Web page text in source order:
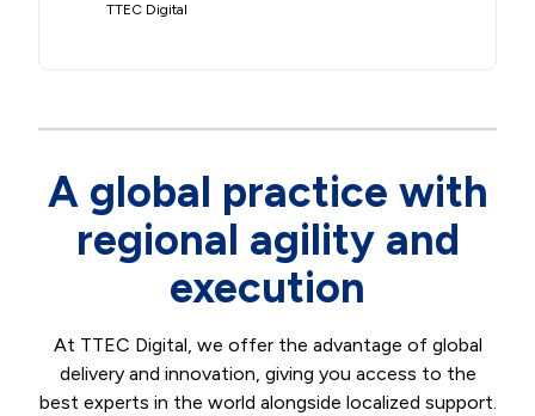
TTEC Digital
A global practice with
regional agility and
execution
At TTEC Digital, we offer the advantage of global
delivery and innovation, giving you access to the
best experts in the world alongside localized support.